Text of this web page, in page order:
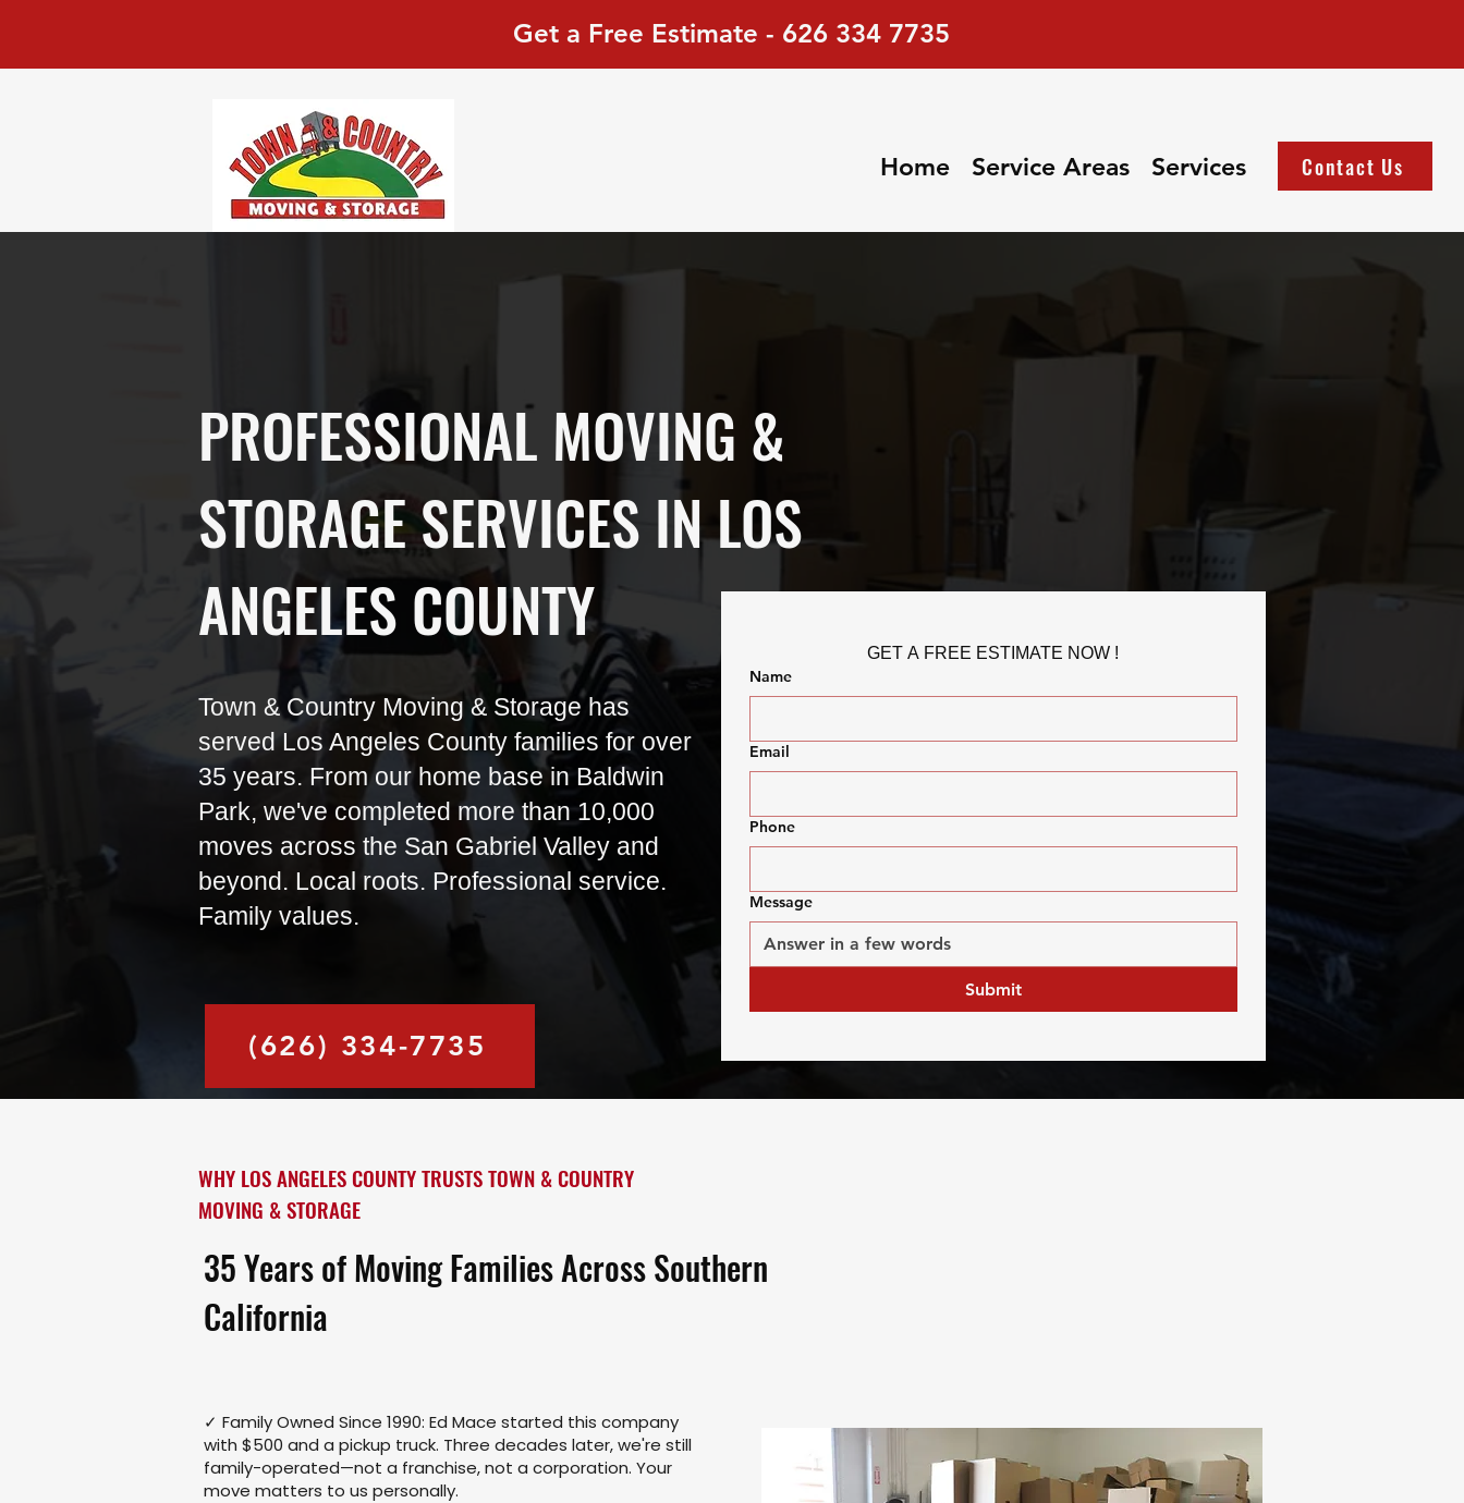
Get a Free Estimate - 626 334 7735
Home Service Areas Services Contact Us
PROFESSIONAL MOVING &
STORAGE SERVICES IN LOS
ANGELES COUNTY
(626) 334-7735
Town & Country Moving & Storage has
served Los Angeles County families for over
35 years. From our home base in Baldwin
Park, we've completed more than 10,000
moves across the San Gabriel Valley and
beyond. Local roots. Professional service.
Family values.
GET A FREE ESTIMATE NOW !
Name
Email
Phone
Message
Submit
WHY LOS ANGELES COUNTY TRUSTS TOWN & COUNTRY
MOVING & STORAGE
35 Years of Moving Families Across Southern
California
✓ Family Owned Since 1990: Ed Mace started this company
with $500 and a pickup truck. Three decades later, we're still
family-operated—not a franchise, not a corporation. Your
move matters to us personally.